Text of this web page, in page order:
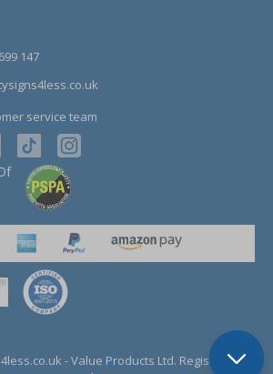
147
service team
- Value Products Ltd. Registration